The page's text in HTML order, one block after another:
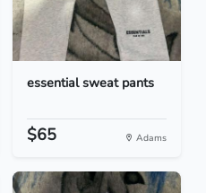
essential sweat pants
$65 Adams